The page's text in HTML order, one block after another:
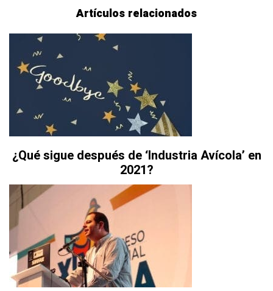
Artículos relacionados
¿Qué sigue después de ‘Industria Avícola’ en
2021?